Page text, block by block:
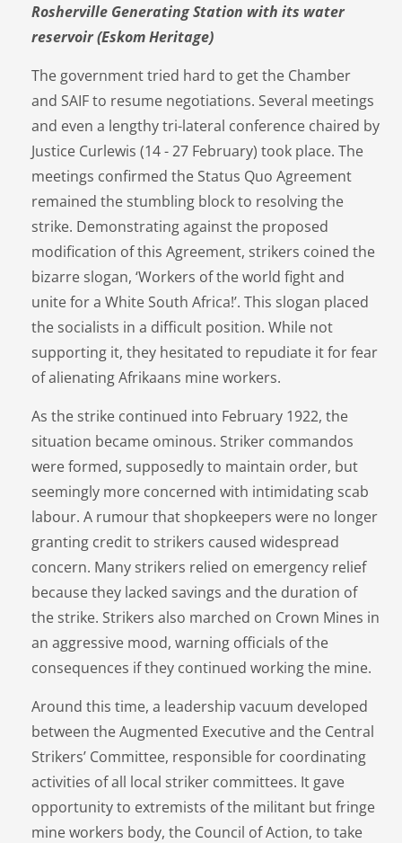
Rosherville Generating Station with its water
reservoir (Eskom Heritage)
The government tried hard to get the Chamber
and SAIF to resume negotiations. Several meetings
and even a lengthy tri-lateral conference chaired by
Justice Curlewis (14 - 27 February) took place. The
meetings confirmed the Status Quo Agreement
remained the stumbling block to resolving the
strike. Demonstrating against the proposed
modification of this Agreement, strikers coined the
bizarre slogan, ‘Workers of the world fight and
unite for a White South Africa!’. This slogan placed
the socialists in a difficult position. While not
supporting it, they hesitated to repudiate it for fear
of alienating Afrikaans mine workers.
As the strike continued into February 1922, the
situation became ominous. Striker commandos
were formed, supposedly to maintain order, but
seemingly more concerned with intimidating scab
labour. A rumour that shopkeepers were no longer
granting credit to strikers caused widespread
concern. Many strikers relied on emergency relief
because they lacked savings and the duration of
the strike. Strikers also marched on Crown Mines in
an aggressive mood, warning officials of the
consequences if they continued working the mine.
Around this time, a leadership vacuum developed
between the Augmented Executive and the Central
Strikers’ Committee, responsible for coordinating
activities of all local striker committees. It gave
opportunity to extremists of the militant but fringe
mine workers body, the Council of Action, to take